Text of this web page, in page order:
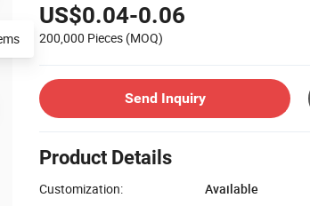
US$0.04-0.06
200,000 Pieces (MOQ)
Send Inquiry
Product Details
Customization:
Available